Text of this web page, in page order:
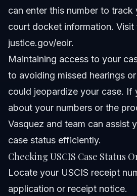
can enter this number to track
court docket information. Visit
justice.gov/eoir.
Maintaining access to your
to avoiding missed hearings
could jeopardize your case. If
about your numbers or the
Vasquez and team can assist
case status efficiently.
Checking USCIS Case Status
Locate your USCIS receipt
application or receipt notice.